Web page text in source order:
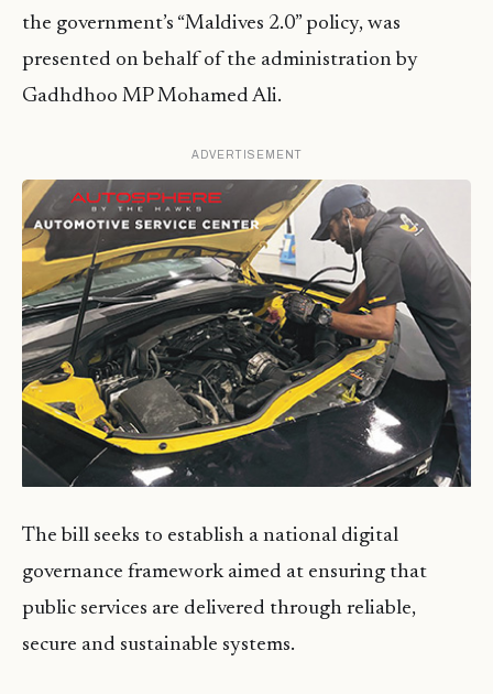
the government’s “Maldives 2.0” policy, was
presented on behalf of the administration by
Gadhdhoo MP Mohamed Ali.
ADVERTISEMENT
The bill seeks to establish a national digital
governance framework aimed at ensuring that
public services are delivered through reliable,
secure and sustainable systems.